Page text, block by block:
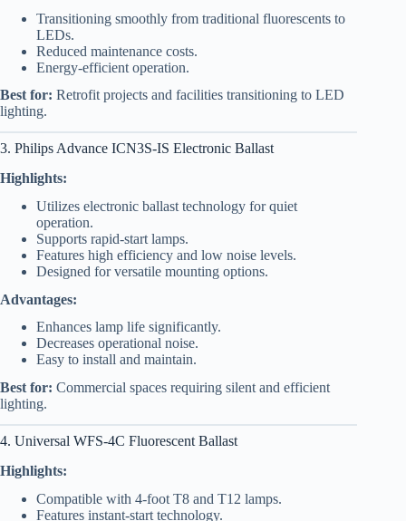
Transitioning smoothly from traditional fluorescents to
LEDs.
Reduced maintenance costs.
Energy-efficient operation.
Best for: Retrofit projects and facilities transitioning to LED
lighting.
3. Philips Advance ICN3S-IS Electronic Ballast
Highlights:
Utilizes electronic ballast technology for quiet
operation.
Supports rapid-start lamps.
Features high efficiency and low noise levels.
Designed for versatile mounting options.
Advantages:
Enhances lamp life significantly.
Decreases operational noise.
Easy to install and maintain.
Best for: Commercial spaces requiring silent and efficient
lighting.
4. Universal WFS-4C Fluorescent Ballast
Highlights:
Compatible with 4-foot T8 and T12 lamps.
Features instant-start technology.